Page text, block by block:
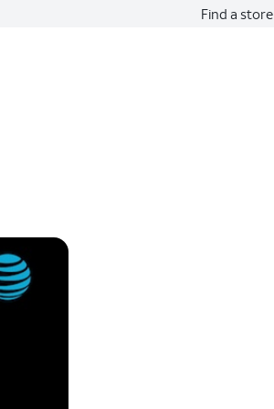
Find a store